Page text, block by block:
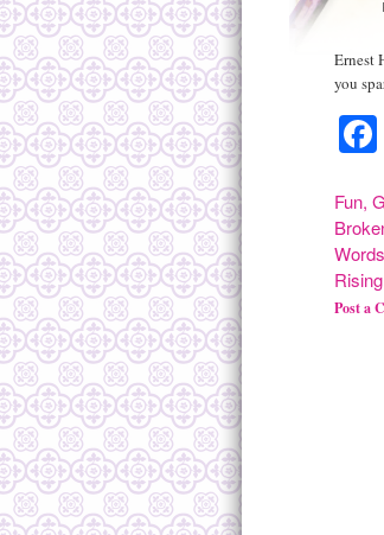
Ernest
you
Fun,
Words
Post a